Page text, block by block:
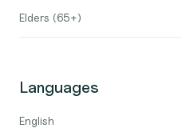
Elders (65+)
Languages
English